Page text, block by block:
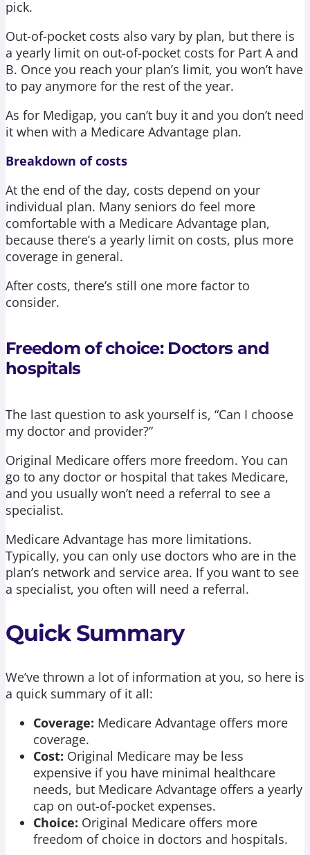
pick.
Out-of-pocket costs also vary by plan, but there is
a yearly limit on out-of-pocket costs for Part A and
B. Once you reach your plan’s limit, you won’t have
to pay anymore for the rest of the year.
As for Medigap, you can’t buy it and you don’t need
it when with a Medicare Advantage plan.
Breakdown of costs
At the end of the day, costs depend on your
individual plan. Many seniors do feel more
comfortable with a Medicare Advantage plan,
because there’s a yearly limit on costs, plus more
coverage in general.
After costs, there’s still one more factor to
consider.
Freedom of choice: Doctors and
hospitals
The last question to ask yourself is, “Can I choose
my doctor and provider?”
Original Medicare offers more freedom. You can
go to any doctor or hospital that takes Medicare,
and you usually won’t need a referral to see a
specialist.
Medicare Advantage has more limitations.
Typically, you can only use doctors who are in the
plan’s network and service area. If you want to see
a specialist, you often will need a referral.
Quick Summary
We’ve thrown a lot of information at you, so here is
a quick summary of it all:
Coverage: Medicare Advantage offers more
coverage.
Cost: Original Medicare may be less
expensive if you have minimal healthcare
needs, but Medicare Advantage offers a yearly
cap on out-of-pocket expenses.
Choice: Original Medicare offers more
freedom of choice in doctors and hospitals.